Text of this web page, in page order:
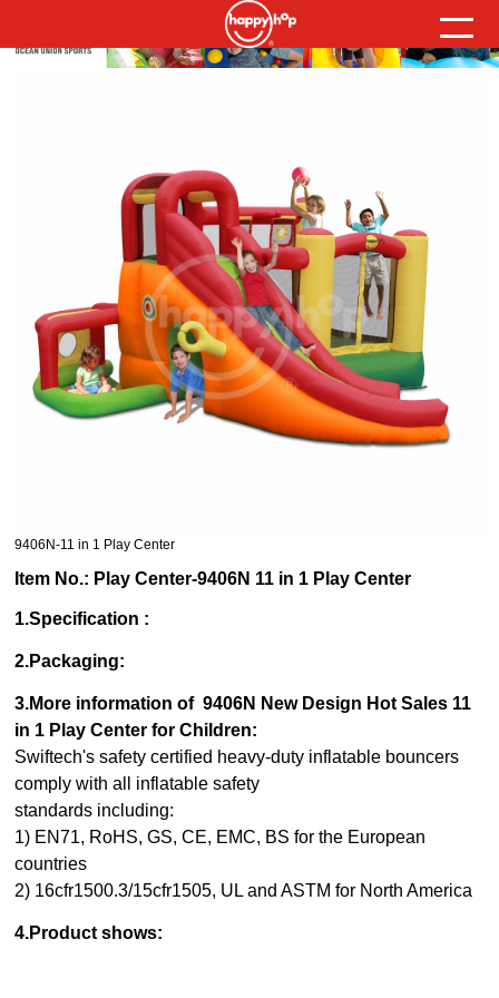
9406N-11 in 1 Play Center
Item No.: Play Center-9406N 11 in 1 Play Center
1.Specification :
2.Packaging:
3.More information of 9406N New Design Hot Sales 11
in 1 Play Center for Children:
Swiftech's safety certified heavy-duty inflatable bouncers
comply with all inflatable safety
standards including:
1) EN71, RoHS, GS, CE, EMC, BS for the European
countries
2) 16cfr1500.3/15cfr1505, UL and ASTM for North America
4.Product shows: